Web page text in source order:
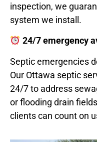
inspection, we
system we install.
24/7 emergency
Septic emergencies
Our Ottawa septic
24/7 to address
or flooding drain
clients can count on